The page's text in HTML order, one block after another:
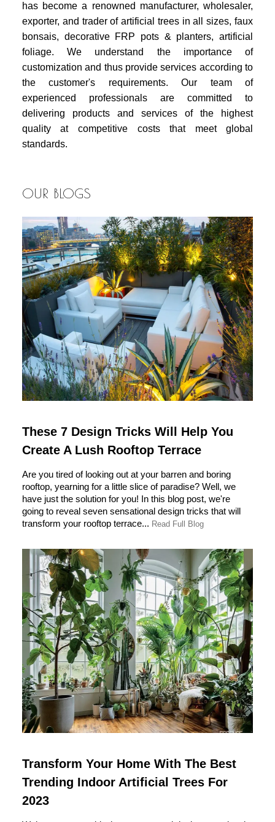
has become a renowned manufacturer, wholesaler,
exporter, and trader of artificial trees in all sizes, faux
bonsais, decorative FRP pots & planters, artificial
foliage. We understand the importance of
customization and thus provide services according to
the customer's requirements. Our team of
experienced professionals are committed to
delivering products and services of the highest
quality at competitive costs that meet global
standards.
OUR BLOGS
These 7 Design Tricks Will Help You
Create A Lush Rooftop Terrace
Are you tired of looking out at your barren and boring
rooftop, yearning for a little slice of paradise? Well, we
have just the solution for you! In this blog post, we're
going to reveal seven sensational design tricks that will
transform your rooftop terrace... Read Full Blog
Transform Your Home With The Best
Trending Indoor Artificial Trees For
2023